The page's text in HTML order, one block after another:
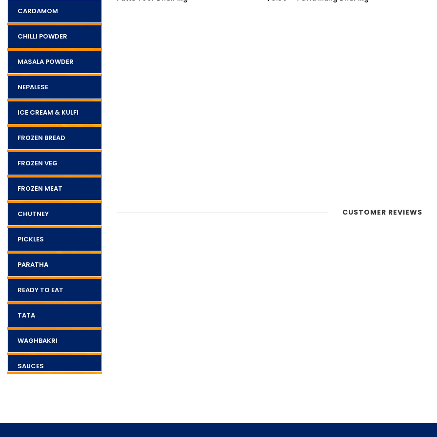
CARDAMOM
CHILLI POWDER
MASALA POWDER
NEPALESE
ICE CREAM & KULFI
FROZEN BREAD
FROZEN VEG
FROZEN MEAT
CHUTNEY
PICKLES
PARATHA
READY TO EAT
TATA
WAGHBAKRI
SAUCES
CUSTOMER REVIEWS